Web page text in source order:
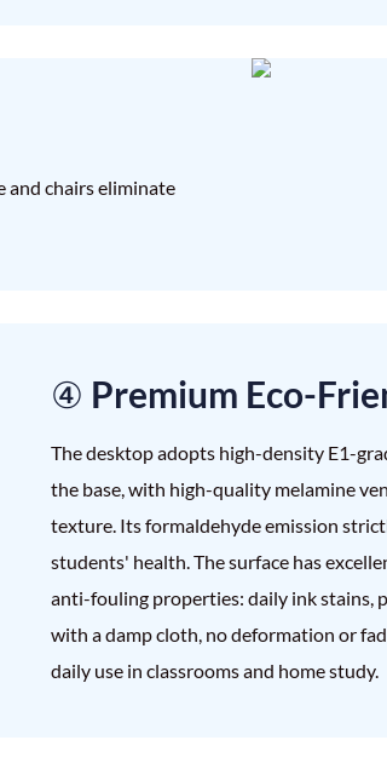
and chairs eliminate
④ Premium Eco-
The desktop adopts high-density E1-
the base, with high-quality melamine
texture. Its formaldehyde emission
students' health. The surface has
anti-fouling properties: daily ink stains,
with a damp cloth, no deformation or
daily use in classrooms and home study.